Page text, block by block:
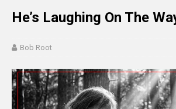
He’s Laughing On The
Bob Root